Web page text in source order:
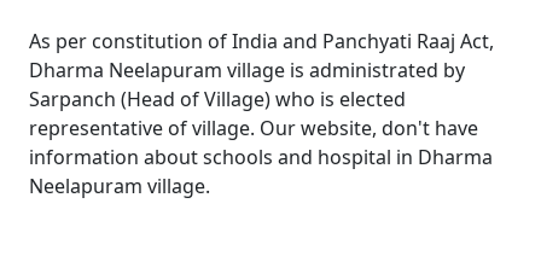
As per constitution of India and Panchyati Raaj Act,
Dharma Neelapuram village is administrated by
Sarpanch (Head of Village) who is elected
representative of village. Our website, don't have
information about schools and hospital in Dharma
Neelapuram village.